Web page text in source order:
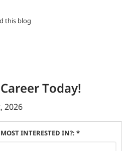
this blog
Today!
2026
INTERESTED IN?: *